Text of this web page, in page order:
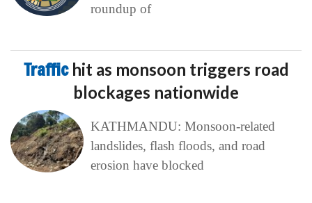
roundup of
Traffic hit as monsoon triggers road
blockages nationwide
KATHMANDU: Monsoon-related
landslides, flash floods, and road
erosion have blocked